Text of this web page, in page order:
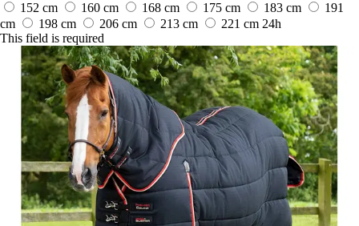
152 cm
160 cm 168 cm 175 cm 183 cm
191
cm
198 cm 206 cm 213 cm 221 cm 24h
This field is required